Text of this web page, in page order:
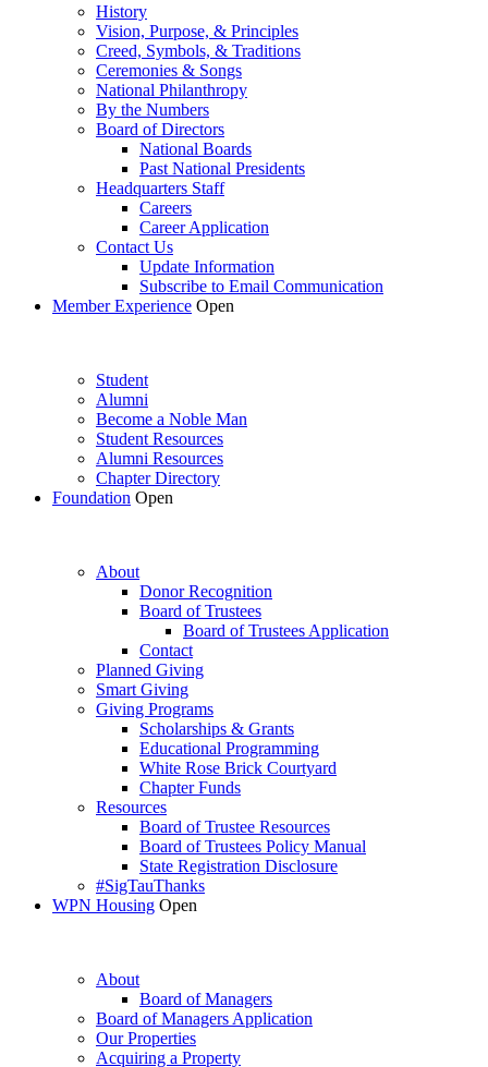
History
Vision, Purpose, & Principles
Creed, Symbols, & Traditions
Ceremonies & Songs
National Philanthropy
By the Numbers
Board of Directors
National Boards
Past National Presidents
Headquarters Staff
Careers
Career Application
Contact Us
Update Information
Subscribe to Email Communication
Member Experience Open
Student
Alumni
Become a Noble Man
Student Resources
Alumni Resources
Chapter Directory
Foundation Open
About
Donor Recognition
Board of Trustees
Board of Trustees Application
Contact
Planned Giving
Smart Giving
Giving Programs
Scholarships & Grants
Educational Programming
White Rose Brick Courtyard
Chapter Funds
Resources
Board of Trustee Resources
Board of Trustees Policy Manual
State Registration Disclosure
#SigTauThanks
WPN Housing Open
About
Board of Managers
Board of Managers Application
Our Properties
Acquiring a Property